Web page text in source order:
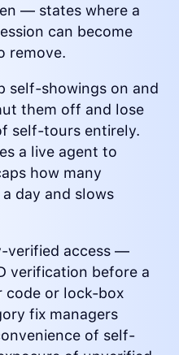
— states where a
can become
remove.
self-showings on and
them off and lose
self-tours entirely.
a live agent to
how many
day and slows
verified access —
verification before a
code or lock-box
fix managers
of self-